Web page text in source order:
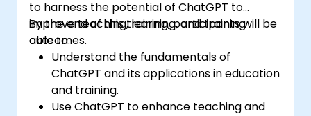
to harness the potential of ChatGPT to
improve teaching, learning, and training
outcomes.
By the end of this training, participants will be
able to:
Understand the fundamentals of
ChatGPT and its applications in education
and training.
Use ChatGPT to enhance teaching and